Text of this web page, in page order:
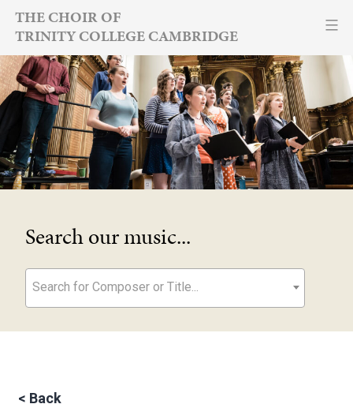
Skip
content
THE CHOIR OF
TRINITY COLLEGE CAMBRIDGE
Search our music...
Search for Composer or Title...
< Back